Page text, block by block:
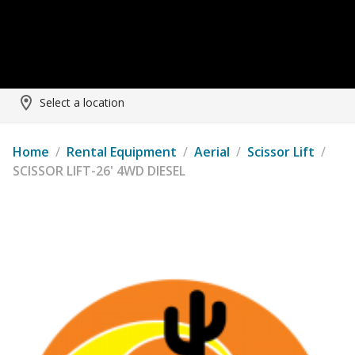
Select a location
Home / Rental Equipment / Aerial / Scissor Lift /
SCISSOR LIFT-26' 4WD DIESEL